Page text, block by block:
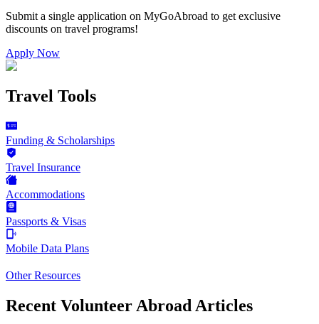
Submit a single application on MyGoAbroad to get exclusive
discounts on travel programs!
Apply Now
Travel Tools
Funding & Scholarships
Travel Insurance
Accommodations
Passports & Visas
Mobile Data Plans
Other Resources
Recent Volunteer Abroad Articles